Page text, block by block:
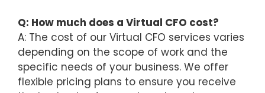
Q: How much does a Virtual CFO cost?
A: The cost of our Virtual CFO services varies
depending on the scope of work and the
specific needs of your business. We offer
flexible pricing plans to ensure you receive